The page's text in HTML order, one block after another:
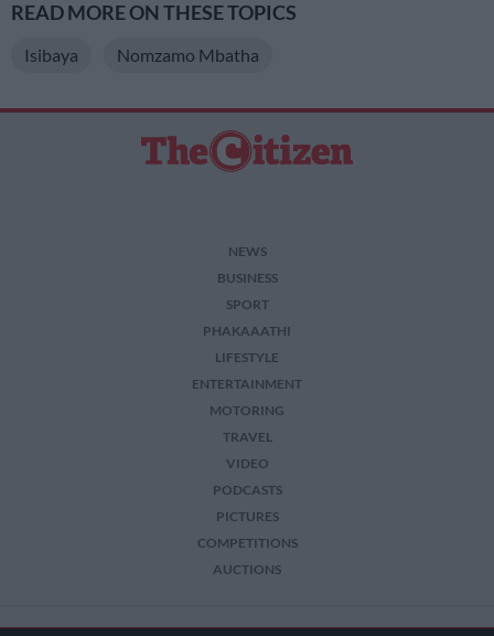
READ MORE ON THESE TOPICS
Isibaya Nomzamo Mbatha
NEWS
BUSINESS
SPORT
PHAKAAATHI
LIFESTYLE
ENTERTAINMENT
MOTORING
TRAVEL
VIDEO
PODCASTS
PICTURES
COMPETITIONS
AUCTIONS